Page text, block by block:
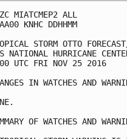
MIATCMEP2 ALL
KNHC DDHHMM
STORM OTTO
NATIONAL HURRICANE
UTC FRI NOV 25 2016
IN WATCHES AND
OF WATCHES AND